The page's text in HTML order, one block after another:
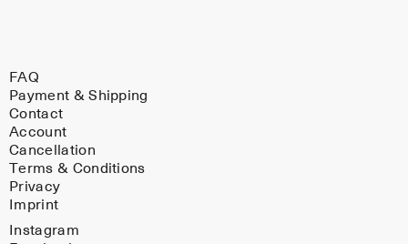
FAQ
Payment & Shipping
Contact
Account
Cancellation
Terms & Conditions
Privacy
Imprint
Instagram